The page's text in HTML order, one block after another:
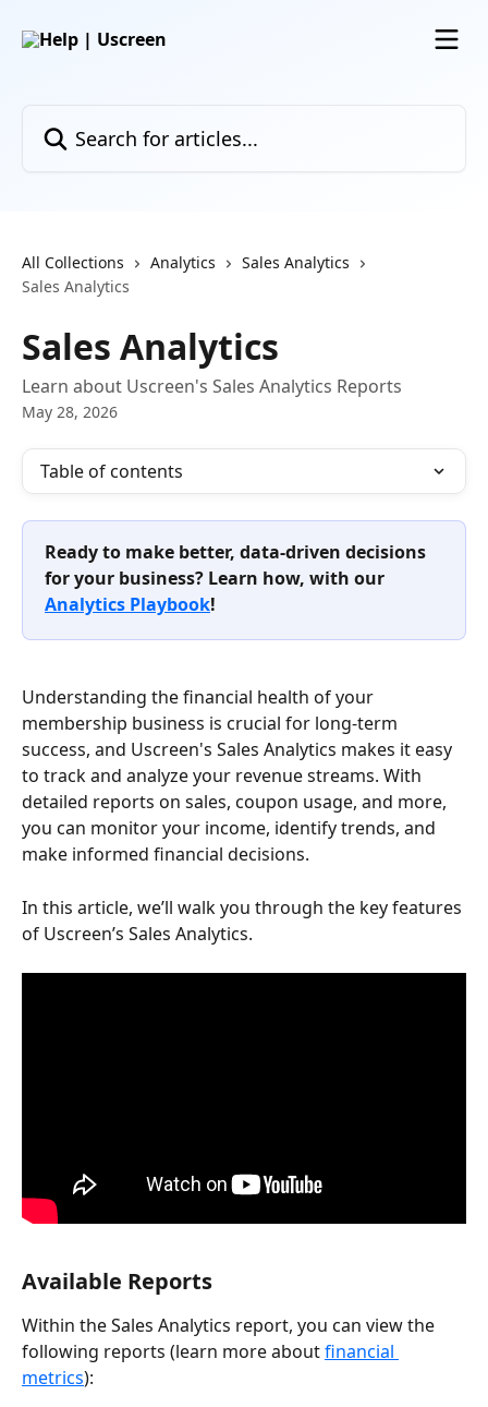
All Collections Analytics
Sales Analytics
Sales Analytics
Sales Analytics
Learn about Uscreen's Sales Analytics Reports
May 28, 2026
Table of contents
Ready to make better, data-driven decisions
for your business? Learn how, with our
Analytics Playbook!
Understanding the financial health of your
membership business is crucial for long-term
success, and Uscreen's Sales Analytics makes it easy
to track and analyze your revenue streams. With
detailed reports on sales, coupon usage, and more,
you can monitor your income, identify trends, and
make informed financial decisions.
In this article, we’ll walk you through the key features
of Uscreen’s Sales Analytics.
Available Reports
Within the Sales Analytics report, you can view the
following reports (learn more about financial
metrics):